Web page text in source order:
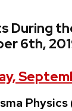
During
6th,